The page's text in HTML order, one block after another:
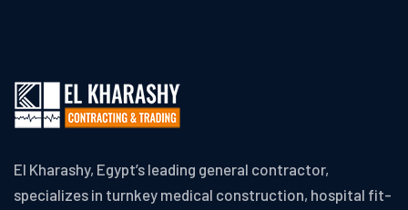
El Kharashy, Egypt’s leading general contractor,
specializes in turnkey medical construction, hospital fit-